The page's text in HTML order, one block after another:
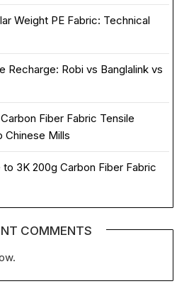
Weight PE Fabric: Technical
Recharge: Robi vs Banglalink vs
Fiber Fabric Tensile
Chinese Mills
to 3K 200g Carbon Fiber Fabric
COMMENTS